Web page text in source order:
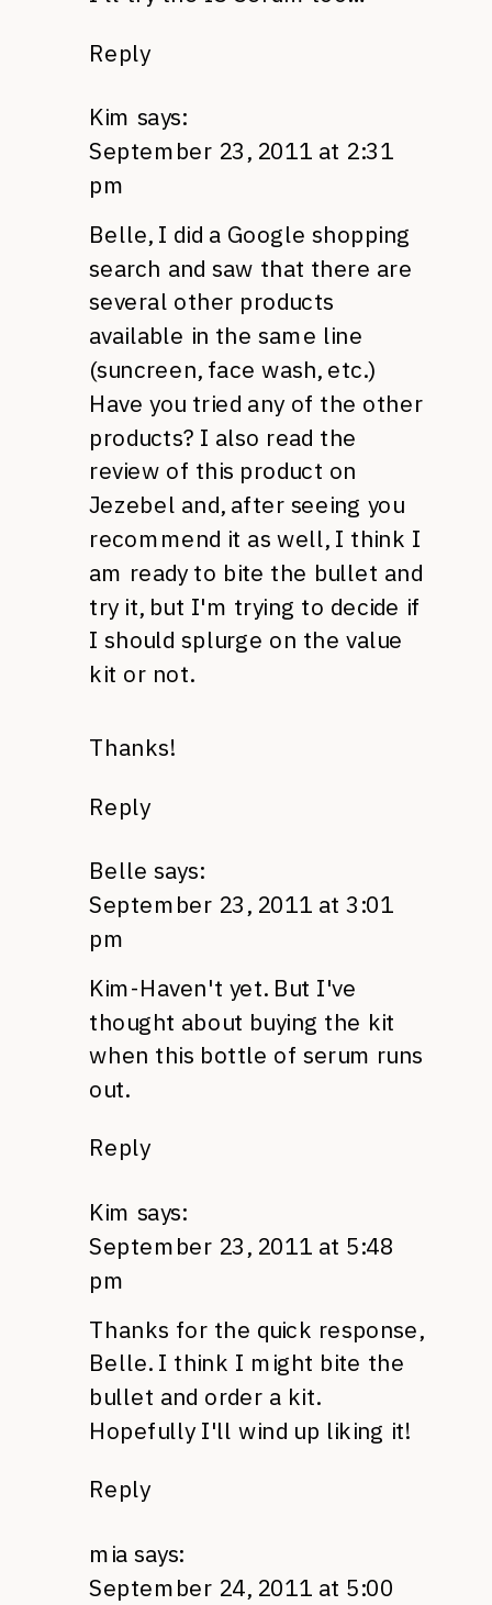
Reply
Kim says:
September 23, 2011 at 2:31
pm
Belle, I did a Google shopping
search and saw that there are
several other products
available in the same line
(suncreen, face wash, etc.)
Have you tried any of the other
products? I also read the
review of this product on
Jezebel and, after seeing you
recommend it as well, I think I
am ready to bite the bullet and
try it, but I'm trying to decide if
I should splurge on the value
kit or not.
Thanks!
Reply
Belle says:
September 23, 2011 at 3:01
pm
Kim-Haven't yet. But I've
thought about buying the kit
when this bottle of serum runs
out.
Reply
Kim says:
September 23, 2011 at 5:48
pm
Thanks for the quick response,
Belle. I think I might bite the
bullet and order a kit.
Hopefully I'll wind up liking it!
Reply
mia says:
September 24, 2011 at 5:00